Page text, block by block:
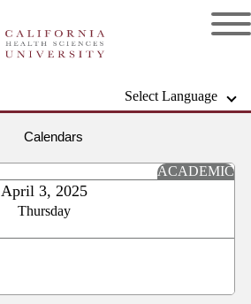
Select Language
Calendars
ACADEMIC
April 3, 2025
Thursday